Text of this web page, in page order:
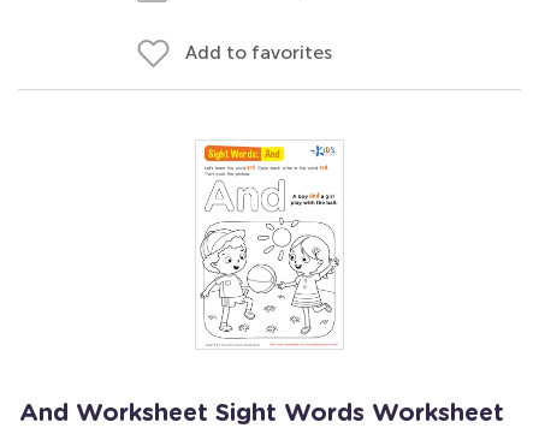
Add to favorites
And Worksheet Sight Words Worksheet